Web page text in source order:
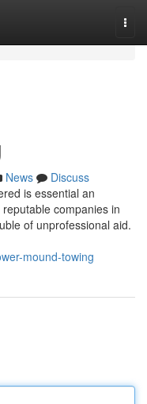
News
Discuss
is essential an
companies in
of unprofessional aid.
mound-towing